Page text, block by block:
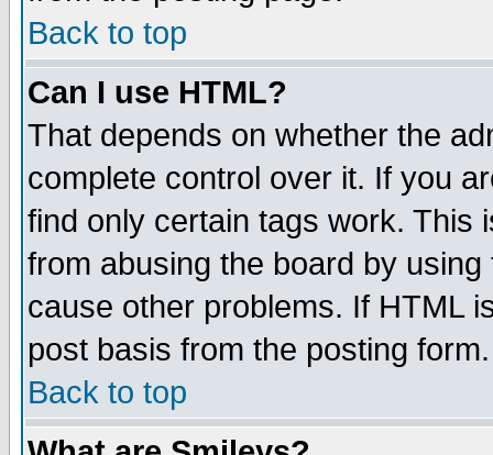
Back to top
Can I use HTML?
That depends on whether the
complete control over it. If you
find only certain tags work. This
from abusing the board by
cause other problems. If HTML
post basis from the posting form.
Back to top